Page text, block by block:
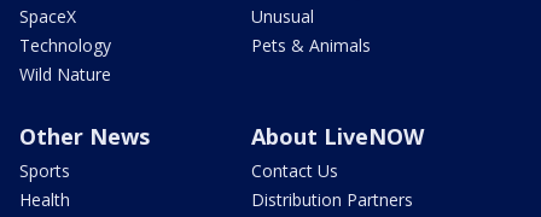
SpaceX
Technology
Wild Nature
Unusual
Pets & Animals
Other News
Sports
Health
About LiveNOW
Contact Us
Distribution Partners